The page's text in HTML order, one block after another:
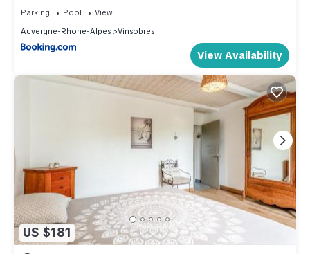
Parking Pool
View
Auvergne-Rhone-Alpes
Vinsobres
View Availability
US $181